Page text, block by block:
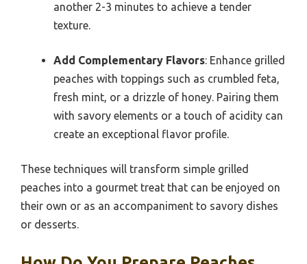
another 2-3 minutes to achieve a tender
texture.
Add Complementary Flavors: Enhance grilled
peaches with toppings such as crumbled feta,
fresh mint, or a drizzle of honey. Pairing them
with savory elements or a touch of acidity can
create an exceptional flavor profile.
These techniques will transform simple grilled
peaches into a gourmet treat that can be enjoyed on
their own or as an accompaniment to savory dishes
or desserts.